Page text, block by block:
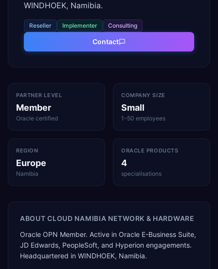
WINDHOEK, Namibia.
Reseller Implementer Consulting
Contact
PARTNER LEVEL
Member
Oracle certified
COMPANY SIZE
Small
1–50 employees
REGION
Europe
Namibia
ORACLE PRODUCTS
4
specialisations
ABOUTCLOUD NAMIBIA NETWORK & HARDWARE
Oracle OPN Member. Active in Oracle E-Business Suite,
JD Edwards, PeopleSoft, and Hyperion engagements.
Headquartered in WINDHOEK, Namibia.